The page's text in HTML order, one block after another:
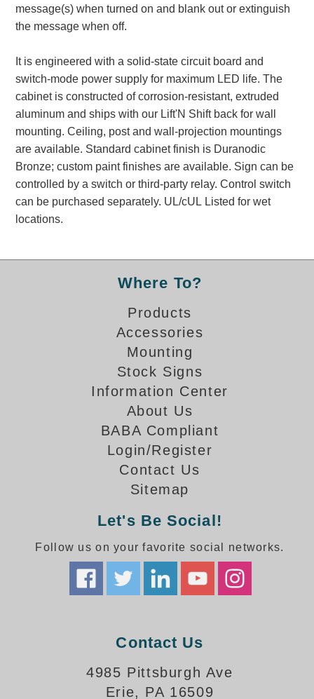
Installation and Wiring Instructions
Mounting Instructions
Illuminated Signage Industry FAQs
Banking and Financial Drive-Thru Illuminated Signage FAQs
Car Wash Illuminated Signage FAQ
Specifications
LED Signs 101
Choosing the Right Toggle Switch
Color Chart
Locating the Serial Number
How-To Videos
Bank Drive-Thru Signs Gallery
Highway Lane Control Signs Gallery
Institutional & Industrial Signs Gallery
Parking Entrance and Exit Signs Gallery
Parking Space Available Signs Gallery
Rail Crossing Signs Gallery
View All Photos
What Our Customers Say
Signal-Tech Advantage
message(s) when turned on and blank out or extinguish
the message when off.
It is engineered with a solid-state circuit board and
switch-mode power supply for maximum LED life. The
cabinet is constructed of corrosion-resistant, extruded
aluminum and ships with our Lift'N Shift back for wall
mounting. Ceiling, post and wall-projection mountings
are available. Standard cabinet finish is Duranodic
Bronze; custom paint finishes are available. Sign can be
controlled by a switch or third-party relay. Control switch
can be purchased separately. UL/cUL Listed for wet
locations.
Where To?
Products
Accessories
Mounting
Stock Signs
Information Center
About Us
BABA Compliant
Login/Register
Contact Us
Sitemap
Let's Be Social!
Follow us on your favorite social networks.
Contact Us
4985 Pittsburgh Ave
Erie, PA 16509